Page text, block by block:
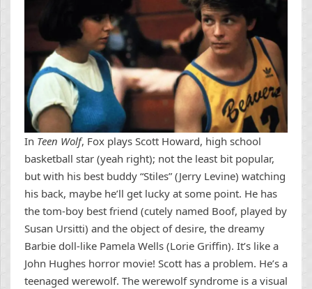
In Teen Wolf, Fox plays Scott Howard, high school
basketball star (yeah right); not the least bit popular,
but with his best buddy “Stiles” (Jerry Levine) watching
his back, maybe he’ll get lucky at some point. He has
the tom-boy best friend (cutely named Boof, played by
Susan Ursitti) and the object of desire, the dreamy
Barbie doll-like Pamela Wells (Lorie Griffin). It’s like a
John Hughes horror movie! Scott has a problem. He’s a
teenaged werewolf. The werewolf syndrome is a visual